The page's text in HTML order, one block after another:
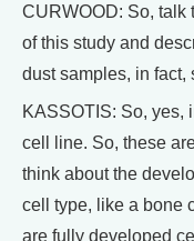
CURWOOD: So, talk
of this study and
dust samples, in fact,
KASSOTIS: So, yes,
cell line. So, these
think about the
cell type, like a bone
are fully developed